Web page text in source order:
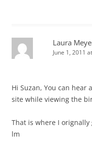
Laura
June 1, 2011
Hi Suzan, You can hear
site while viewing the
That is where I
lm